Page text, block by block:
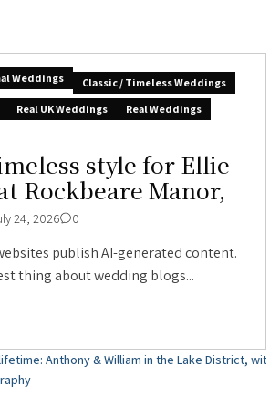
Weddings
Classic / Timeless Weddings
Real UK Weddings
Real Weddings
style for Ellie
Rockbeare Manor,
24, 2026 0
publish AI-generated content.
thing about wedding blogs...